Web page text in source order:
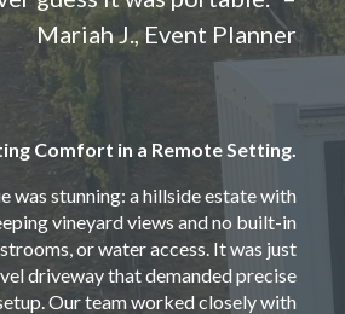
Mariah J., Event Planner
Comfort in a Remote Setting.
was stunning: a hillside estate with
vineyard views and no built-in
or water access. It was just
driveway that demanded precise
Our team worked closely with